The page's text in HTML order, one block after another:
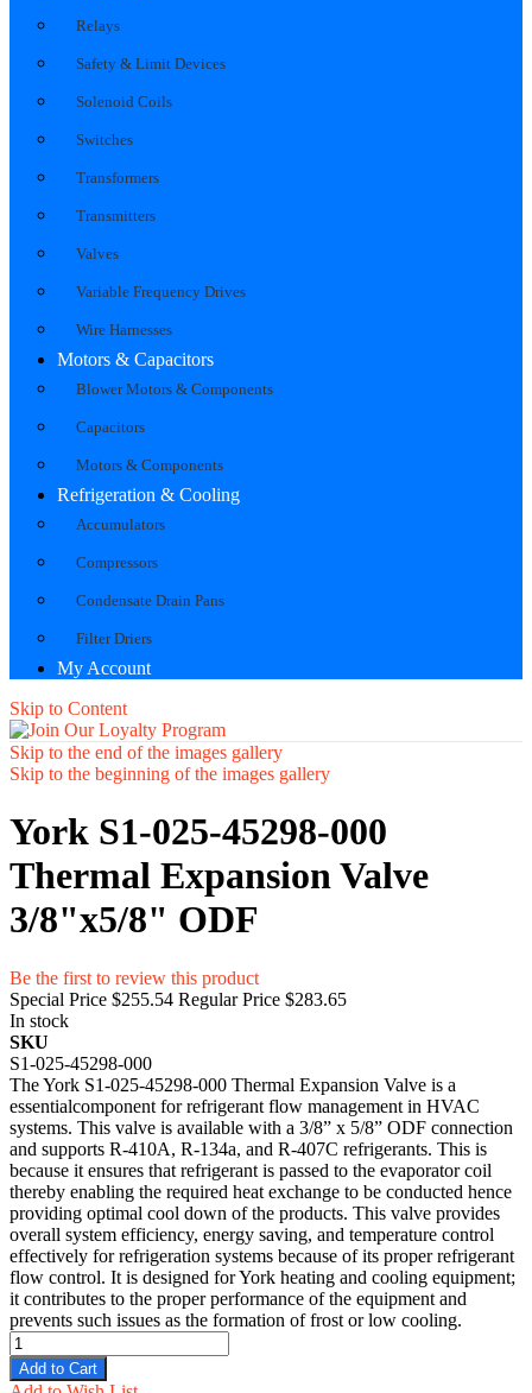
Relays
Safety & Limit Devices
Solenoid Coils
Switches
Transformers
Transmitters
Valves
Variable Frequency Drives
Wire Harnesses
Motors & Capacitors
Blower Motors & Components
Capacitors
Motors & Components
Refrigeration & Cooling
Accumulators
Compressors
Condensate Drain Pans
Filter Driers
My Account
Skip to Content
Skip to the end of the images gallery
Skip to the beginning of the images gallery
York S1-025-45298-000
Thermal Expansion Valve
3/8"x5/8" ODF
Be the first to review this product
Special Price $255.54 Regular Price $283.65
In stock
SKU
S1-025-45298-000
The York S1-025-45298-000 Thermal Expansion Valve is a
essentialcomponent for refrigerant flow management in HVAC
systems. This valve is available with a 3/8” x 5/8” ODF connection
and supports R-410A, R-134a, and R-407C refrigerants. This is
because it ensures that refrigerant is passed to the evaporator coil
thereby enabling the required heat exchange to be conducted hence
providing optimal cool down of the products. This valve provides
overall system efficiency, energy saving, and temperature control
effectively for refrigeration systems because of its proper refrigerant
flow control. It is designed for York heating and cooling equipment;
it contributes to the proper performance of the equipment and
prevents such issues as the formation of frost or low cooling.
Add to Cart